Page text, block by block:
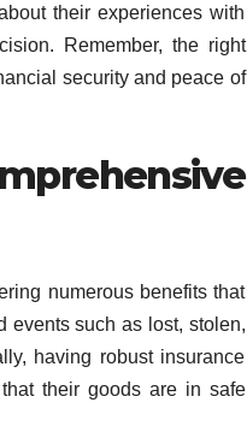
their experiences with
Remember, the right
security and peace of
numerous benefits that
events such as lost, stolen,
having robust insurance
their goods are in safe